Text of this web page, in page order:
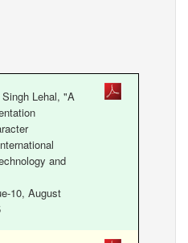
Gurmukhi to Shahmukhi
Shahmukhi to Gurmukhi
Transliteration
Lehal, "A
and
10, August